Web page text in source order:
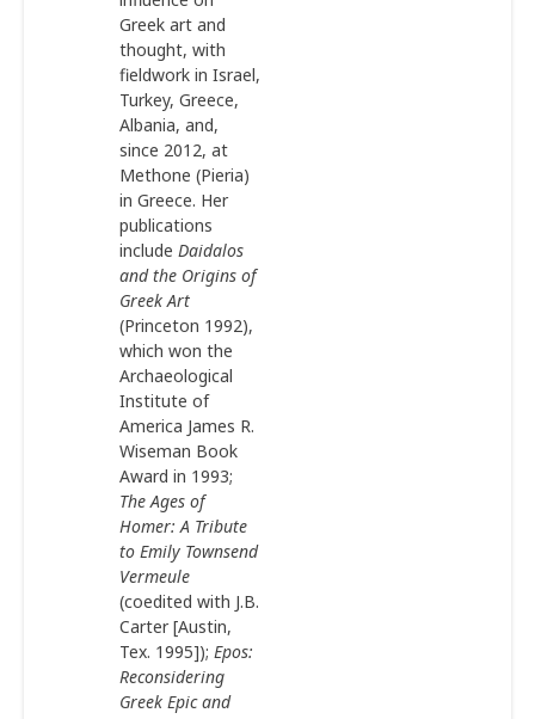
Greek art and
thought, with
fieldwork in Israel,
Turkey, Greece,
Albania, and,
since 2012, at
Methone (Pieria)
in Greece. Her
publications
include Daidalos
and the Origins of
Greek Art
(Princeton 1992),
which won the
Archaeological
Institute of
America James R.
Wiseman Book
Award in 1993;
The Ages of
Homer: A Tribute
to Emily Townsend
Vermeule
(coedited with J.B.
Carter [Austin,
Tex. 1995]); Epos:
Reconsidering
Greek Epic and